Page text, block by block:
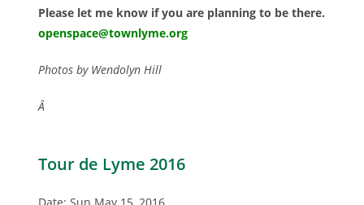
Please let me know if you are planning to be there.
openspace@townlyme.org
Photos by Wendolyn Hill
Â
Tour de Lyme 2016